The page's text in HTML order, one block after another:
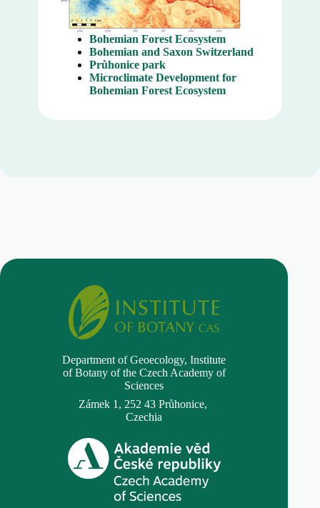
Bohemian Forest Ecosystem
Bohemian and Saxon Switzerland
Průhonice park
Microclimate Development for
Bohemian Forest Ecosystem
Department of Geoecology,Institute
of Botany of the Czech Academy of
Sciences
Zámek 1, 252 43 Průhonice,
Czechia